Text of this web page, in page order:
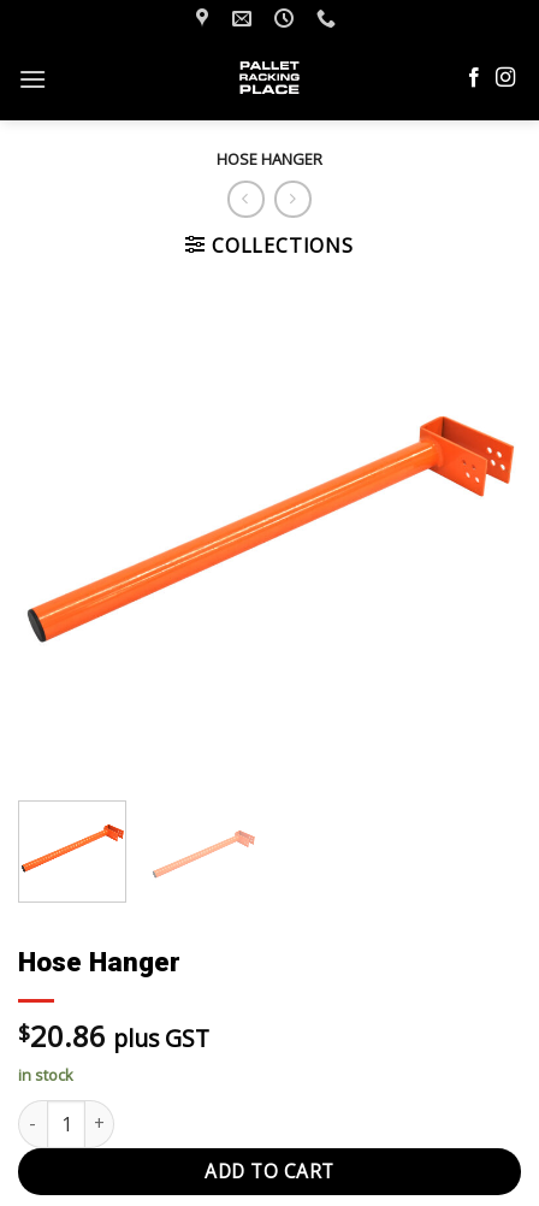
content
HOSE HANGER
COLLECTIONS
Hose Hanger
$20.86 plus GST
in stock
Hose Hanger quantity
ADD TO CART